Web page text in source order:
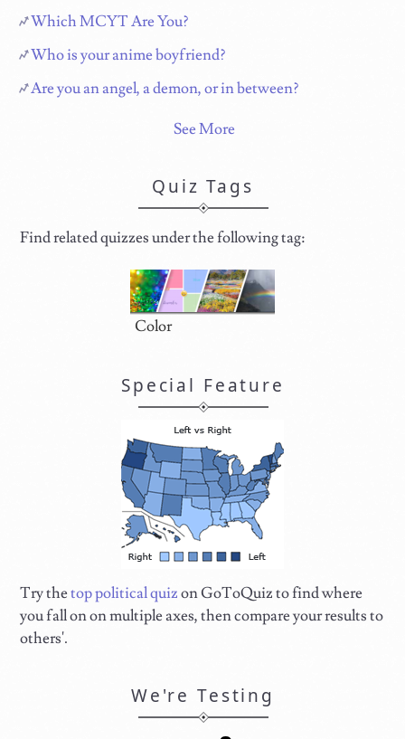
Which MCYT Are You?
Who is your anime boyfriend?
Are you an angel, a demon, or in between?
See More
Quiz Tags
Find related quizzes under the following tag:
Color
Special Feature
Try thetop political quizon GoToQuiz to find where
you fall on on multiple axes, then compare your results to
others'.
We're Testing